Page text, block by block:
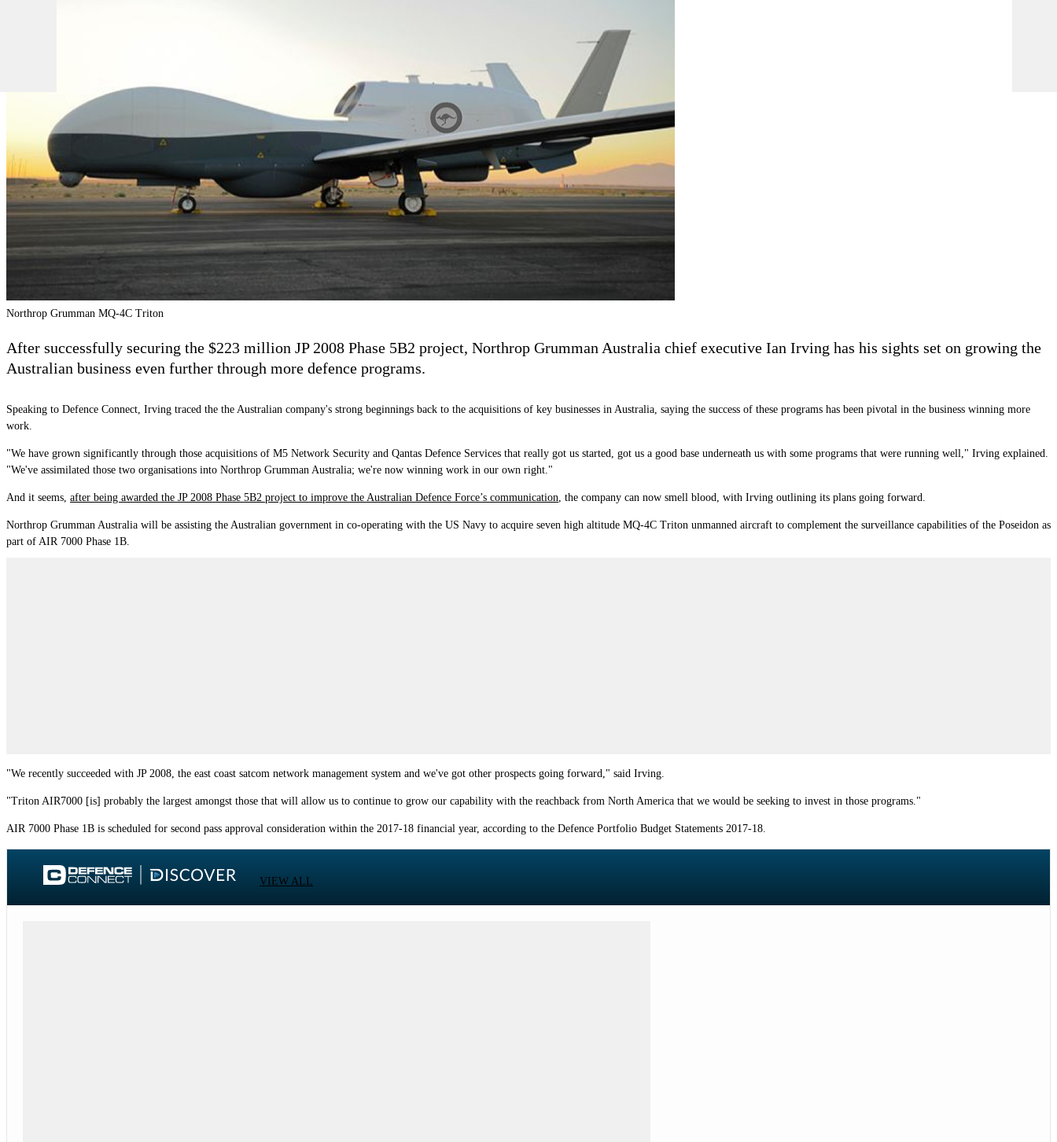
Northrop Grumman MQ-4C Triton
After successfully securing the $223 million JP 2008 Phase 5B2 project, Northrop Grumman Australia chief executive Ian Irving has his sights set on growing the
Australian business even further through more defence programs.
Speaking to Defence Connect, Irving traced the the Australian company's strong beginnings back to the acquisitions of key businesses in Australia, saying the success of these programs has been pivotal in the business winning more
work.
"We have grown significantly through those acquisitions of M5 Network Security and Qantas Defence Services that really got us started, got us a good base underneath us with some programs that were running well," Irving explained.
"We've assimilated those two organisations into Northrop Grumman Australia; we're now winning work in our own right."
And it seems, after being awarded the JP 2008 Phase 5B2 project to improve the Australian Defence Force’s communication the company can now smell blood, with Irving outlining its plans going forward.
Northrop Grumman Australia will be assisting the Australian government in co-operating with the US Navy to acquire seven high altitude MQ-4C Triton unmanned aircraft to complement the surveillance capabilities of the Poseidon as
part of AIR 7000 Phase 1B.
"We recently succeeded with JP 2008, the east coast satcom network management system and we've got other prospects going forward," said Irving.
"Triton AIR7000 [is] probably the largest amongst those that will allow us to continue to grow our capability with the reachback from North America that we would be seeking to invest in those programs."
AIR 7000 Phase 1B is scheduled for second pass approval consideration within the 2017-18 financial year, according to the Defence Portfolio Budget Statements 2017-18.
VIEW ALL